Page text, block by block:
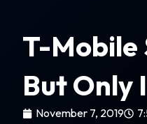
T-Mobile
But Only
November 7, 2019